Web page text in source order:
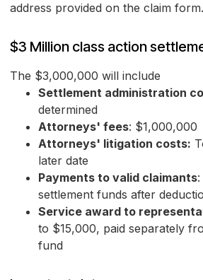
address provided on the claim form.
$3 Million class action
The $3,000,000 will include
Settlement administration
determined
Attorneys' fees: $1,000,000
Attorneys' litigation costs:
later date
Payments to valid claimants
settlement funds after
Service award to
to $15,000, paid separately
fund